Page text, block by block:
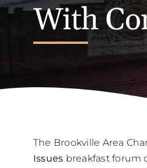
With
The Brookville Area
Issues breakfast forum